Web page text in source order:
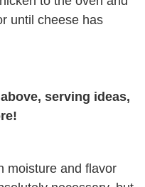
moisture and flavor